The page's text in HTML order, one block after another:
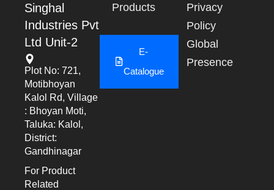
Singhal
Industries Pvt
Ltd Unit-2
Plot No: 721,
Motibhoyan
Kalol Rd, Village
: Bhoyan Moti,
Taluka: Kalol,
District:
Gandhinagar
For Product
Related
Products
E-
Catalogue
Privacy
Policy
Global
Presence